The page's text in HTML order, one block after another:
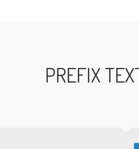
PREFIX TEXT